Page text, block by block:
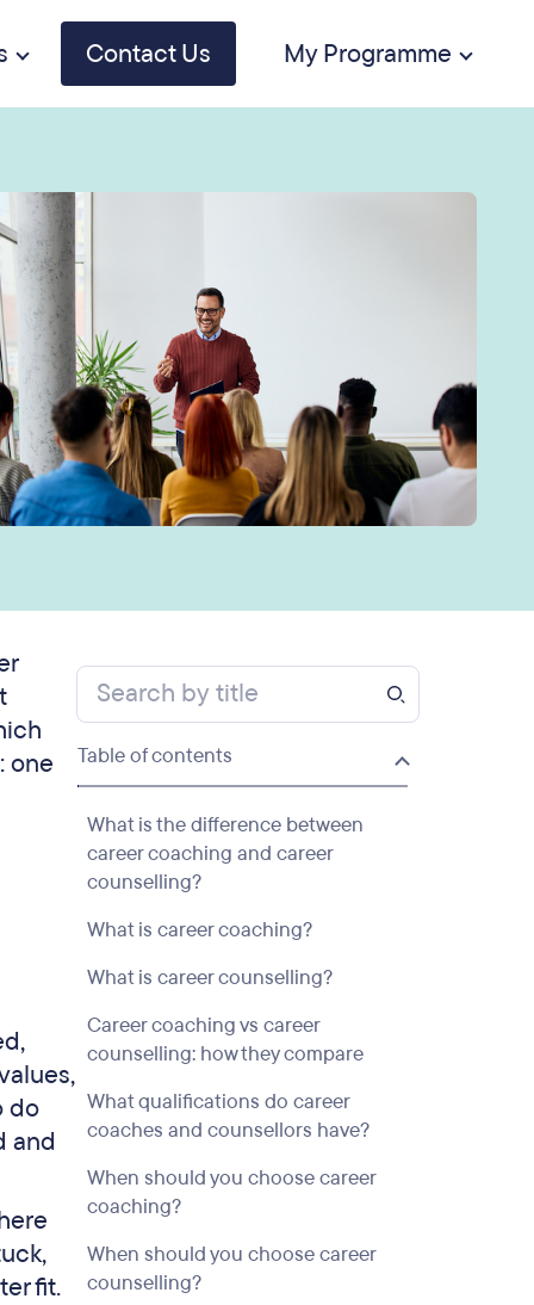
Contact Us My Programme
one
do
and
fit.
Table of contents
What is the difference between
career coaching and career
counselling?
What is career coaching?
What is career counselling?
Career coaching vs career
counselling: how they compare
What qualifications do career
coaches and counsellors have?
When should you choose career
coaching?
When should you choose career
counselling?